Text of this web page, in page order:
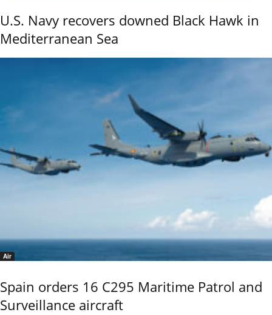
U.S. Navy recovers downed Black Hawk in
Mediterranean Sea
Air
Spain orders 16 C295 Maritime Patrol and
Surveillance aircraft